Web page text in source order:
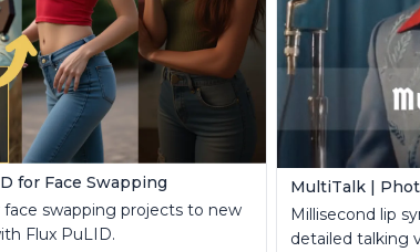
for Face Swapping
face swapping projects to new
Flux PuLID.
MultiTalk |
Millisecond lip
detailed talking